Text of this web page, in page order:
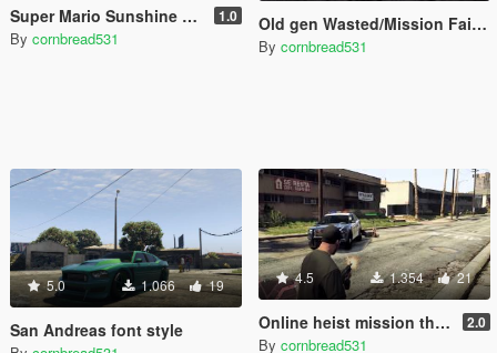
Super Mario Sunshine Wasted Sound for Online 1.0
By cornbread531
Old gen Wasted/Mission Failed sound effects
By cornbread531
5.0 1.066 19
San Andreas font style
4.5 1.354 21
Online heist mission themes over Wanted themes 2.0
By cornbread531